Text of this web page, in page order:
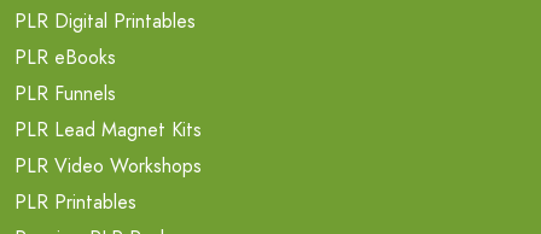
PLR Digital Printables
PLR eBooks
PLR Funnels
PLR Lead Magnet Kits
PLR Video Workshops
PLR Printables